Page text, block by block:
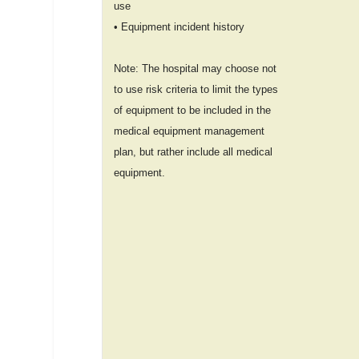
use
• Equipment incident history
Note: The hospital may choose not
to use risk criteria to limit the types
of equipment to be included in the
medical equipment management
plan, but rather include all medical
equipment.